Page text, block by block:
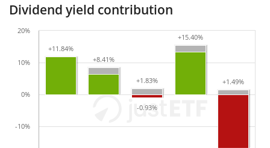
Dividend yield contribution
-0.93%
-0.93%
+11.84%
+11.84%
+8.41%
+8.41%
+1.83%
+1.83%
+15.40%
+15.40%
+1.49%
+1.49%
-10%
0%
10%
20%